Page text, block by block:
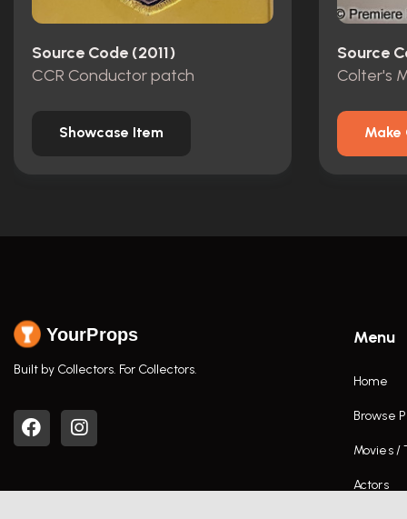
Source Code (2011)
CCR Conductor patch
Showcase Item
Source
Colter's
YourProps
Built by Collectors. For Collectors.
Menu
Home
Browse
Movies /
Actors